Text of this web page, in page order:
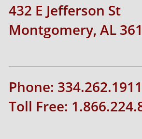
432 E Jefferson St
Montgomery, AL
Phone: 334.262.1911
Toll Free: